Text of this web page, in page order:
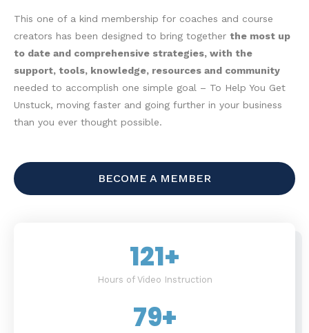
This one of a kind membership for coaches and course
creators has been designed to bring together the most up
to date and comprehensive strategies, with the
support, tools, knowledge, resources and community
needed to accomplish one simple goal – To Help You Get
Unstuck, moving faster and going further in your business
than you ever thought possible.
BECOME A MEMBER
121+
Hours of Video Instruction
79+